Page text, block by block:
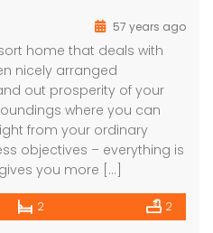
57 years ago
home that deals with
nicely arranged
out prosperity of your
where you can
from your ordinary
objectives – everything is
you more […]
2 2